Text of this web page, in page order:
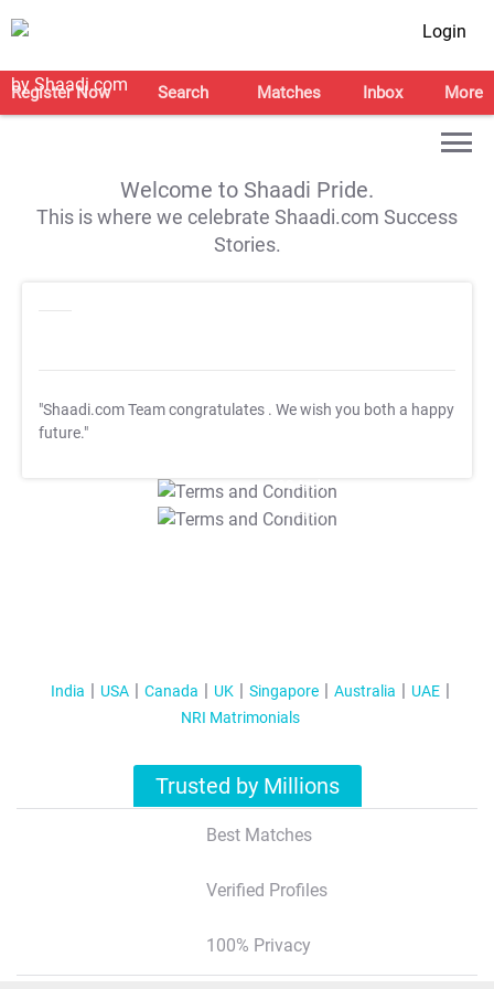
Login
Register Now Search Matches Inbox More
Welcome to Shaadi Pride.
This is where we celebrate Shaadi.com Success
Stories.
"Shaadi.com Team congratulates . We wish you both a happy
future."
T&C Apply
T&C Apply
India USA Canada UK Singapore Australia
UAE
NRI Matrimonials
Trusted by Millions
Best Matches
Verified Profiles
100% Privacy